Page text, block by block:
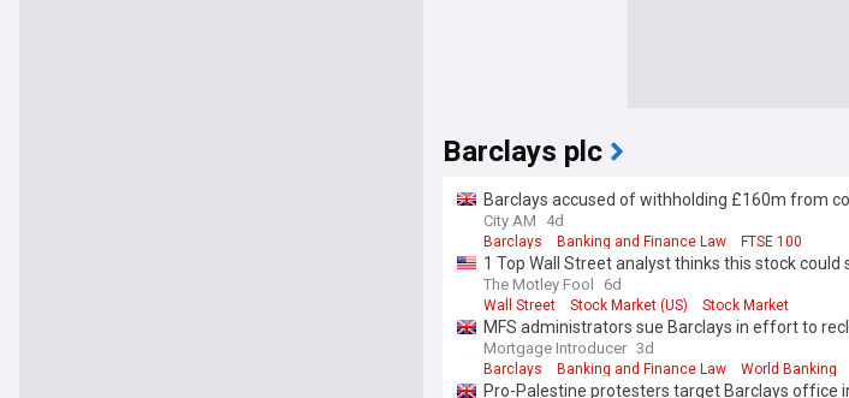
Barclays plc
Barclays accused of withholding £160m from
City AM 4d
Barclays Banking and Finance Law FTSE 100
1 Top Wall Street analyst thinks this stock
why I agree.
The Motley Fool 6d
Wall Street Stock Market (US) Stock Market
MFS administrators sue Barclays in effort to
Mortgage Introducer 3d
Barclays Banking and Finance Law World Banking
Pro-Palestine protesters target Barclays office